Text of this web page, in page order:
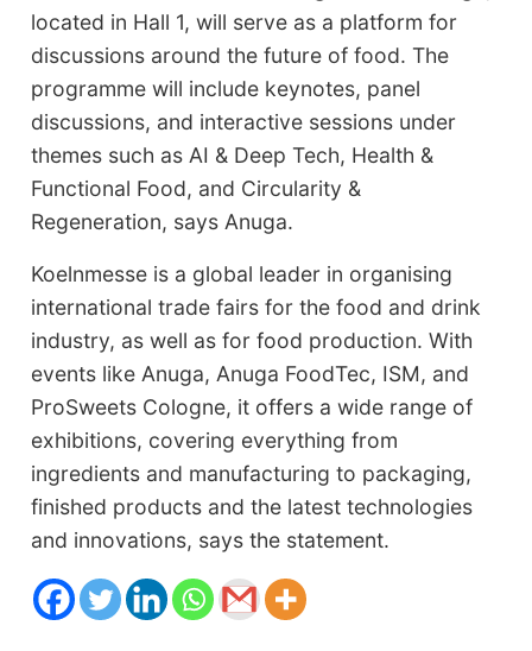
located in Hall 1, will serve as a platform for
discussions around the future of food. The
programme will include keynotes, panel
discussions, and interactive sessions under
themes such as AI & Deep Tech, Health &
Functional Food, and Circularity &
Regeneration, says Anuga.
Koelnmesse is a global leader in organising
international trade fairs for the food and drink
industry, as well as for food production. With
events like Anuga, Anuga FoodTec, ISM, and
ProSweets Cologne, it offers a wide range of
exhibitions, covering everything from
ingredients and manufacturing to packaging,
finished products and the latest technologies
and innovations, says the statement.